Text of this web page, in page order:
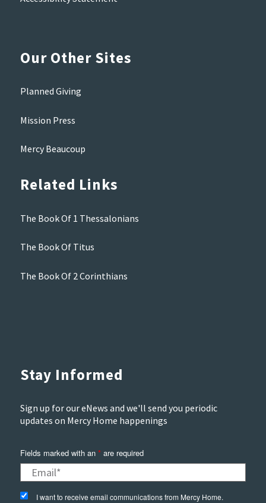
Our Other Sites
Planned Giving
Mission Press
Mercy Beaucoup
Related Links
The Book Of 1 Thessalonians
The Book Of Titus
The Book Of 2 Corinthians
Stay Informed
Sign up for our eNews and we'll send you periodic
updates on Mercy Home happenings
Fields marked with an *are required
I want to receive email communications from Mercy Home.